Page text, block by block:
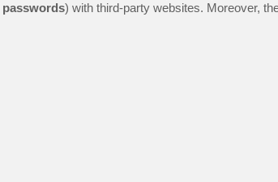
passwords) with third-party websites. Moreover,